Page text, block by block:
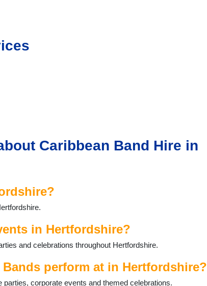
Caribbean Band Hire in
in Hertfordshire?
and celebrations throughout Hertfordshire.
perform at in Hertfordshire?
corporate events and themed celebrations.